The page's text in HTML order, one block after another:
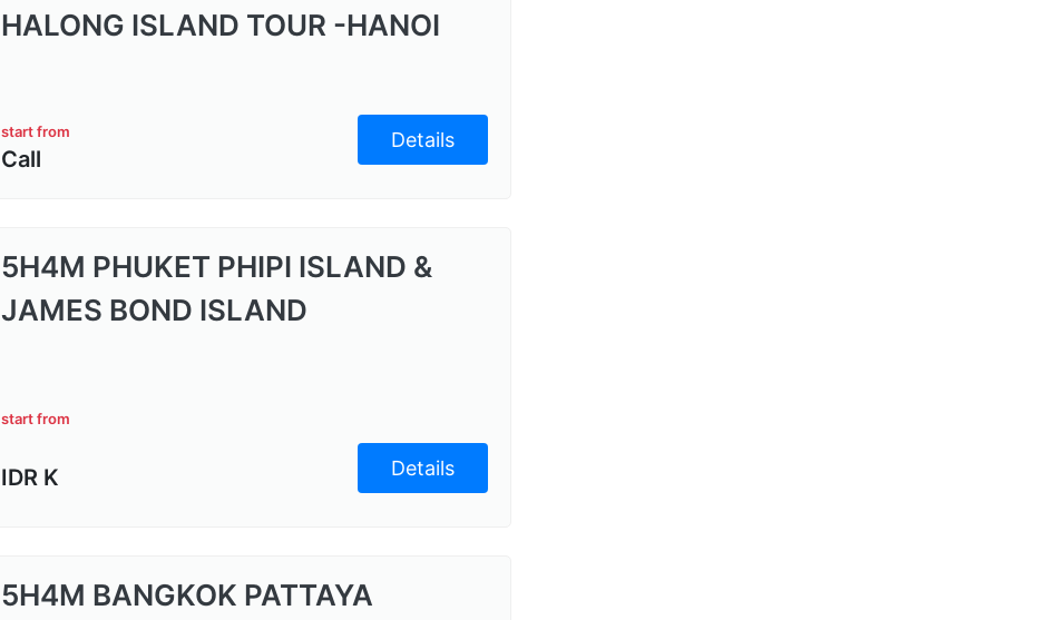
HALONG ISLAND TOUR -HANOI
start from
Call
Details
5H4M PHUKET PHIPI ISLAND &
JAMES BOND ISLAND
start from
IDR K Details
5H4M BANGKOK PATTAYA